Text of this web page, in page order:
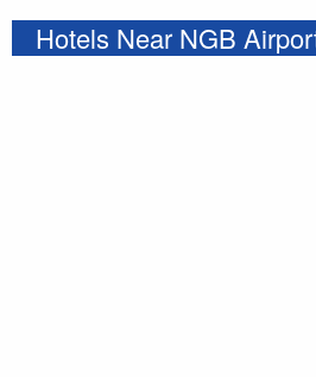
Hotels Near NGB